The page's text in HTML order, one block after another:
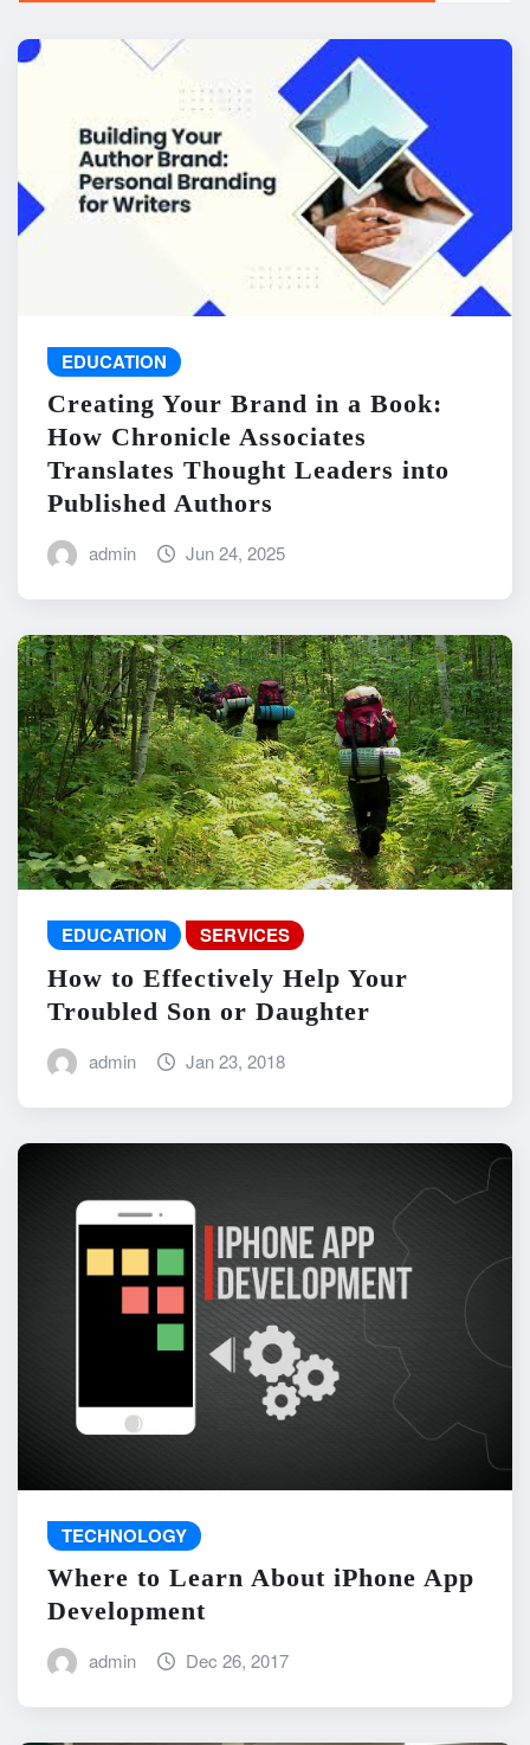
EDUCATION
Creating Your Brand in a Book:
How Chronicle Associates
Translates Thought Leaders into
Published Authors
admin Jun 24, 2025
EDUCATION SERVICES
How to Effectively Help Your
Troubled Son or Daughter
admin Jan 23, 2018
TECHNOLOGY
Where to Learn About iPhone App
Development
admin Dec 26, 2017